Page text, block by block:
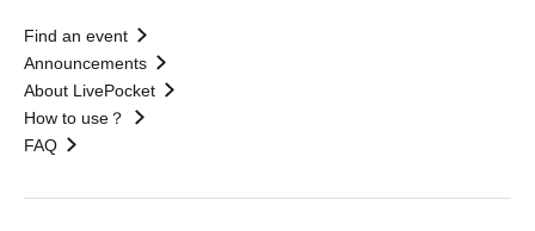
Find an event
Announcements
About LivePocket
How to use？
FAQ